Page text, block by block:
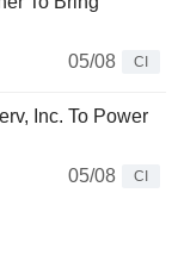
05/08
CI
Inc. To Power
05/08
CI